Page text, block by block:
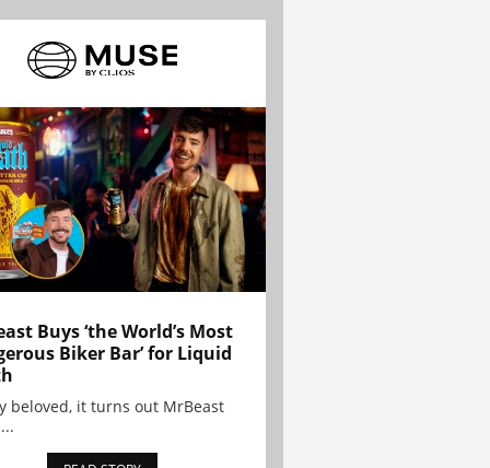
Buys ‘the World’s Most
Biker Bar’ for Liquid
beloved, it turns out MrBeast